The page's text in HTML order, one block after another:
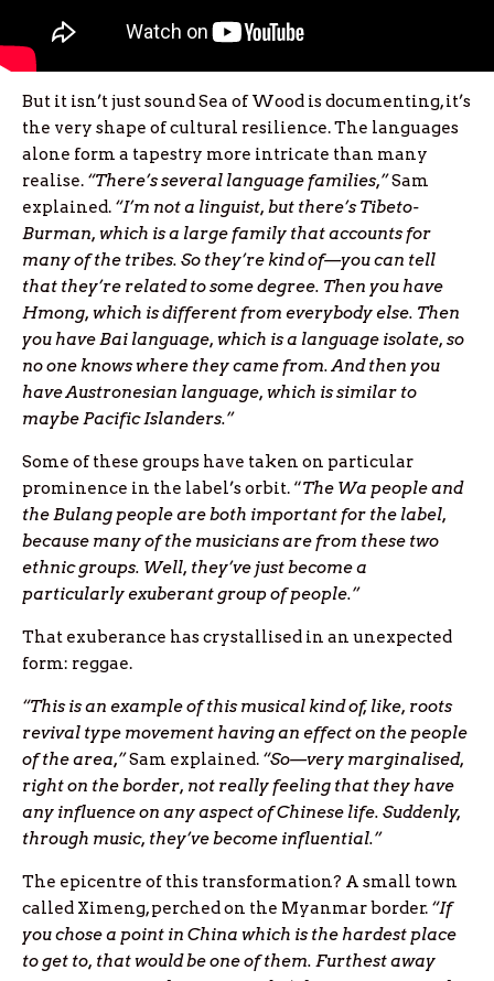
But it isn’t just sound Sea of Wood is documenting, it’s
the very shape of cultural resilience. The languages
alone form a tapestry more intricate than many
realise. “There’s several language families,”Sam
explained. “I’m not a linguist, but there’s Tibeto-
Burman, which is a large family that accounts for
many of the tribes. So they’re kind of—you can tell
that they’re related to some degree. Then you have
Hmong, which is different from everybody else. Then
you have Bai language, which is a language isolate, so
no one knows where they came from. And then you
have Austronesian language, which is similar to
maybe Pacific Islanders.”
Some of these groups have taken on particular
prominence in the label’s orbit. “The Wa people and
the Bulang people are both important for the label,
because many of the musicians are from these two
ethnic groups. Well, they’ve just become a
particularly exuberant group of people.”
That exuberance has crystallised in an unexpected
form: reggae.
“This is an example of this musical kind of, like, roots
revival type movement having an effect on the people
of the area,”Sam explained. “So—very marginalised,
right on the border, not really feeling that they have
any influence on any aspect of Chinese life. Suddenly,
through music, they’ve become influential.”
The epicentre of this transformation? A small town
called Ximeng, perched on the Myanmar border. “If
you chose a point in China which is the hardest place
to get to, that would be one of them. Furthest away